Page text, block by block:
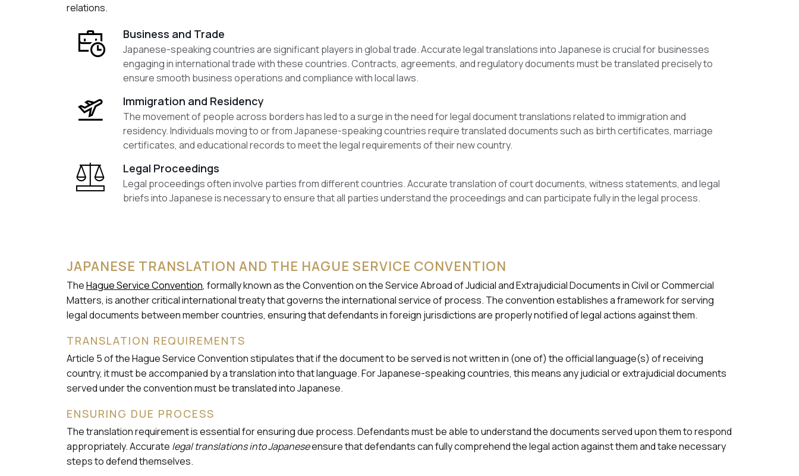
relations.
Business and Trade
Japanese-speaking countries are significant players in global trade. Accurate legal translations into Japanese is crucial for businesses
engaging in international trade with these countries. Contracts, agreements, and regulatory documents must be translated precisely to
ensure smooth business operations and compliance with local laws.
Immigration and Residency
The movement of people across borders has led to a surge in the need for legal document translations related to immigration and
residency. Individuals moving to or from Japanese-speaking countries require translated documents such as birth certificates, marriage
certificates, and educational records to meet the legal requirements of their new country.
Legal Proceedings
Legal proceedings often involve parties from different countries. Accurate translation of court documents, witness statements, and legal
briefs into Japanese is necessary to ensure that all parties understand the proceedings and can participate fully in the legal process.
JAPANESE TRANSLATION AND THE HAGUE SERVICE CONVENTION
TheHague Service Convention, formally known as the Convention on the Service Abroad of Judicial and Extrajudicial Documents in Civil or Commercial
Matters, is another critical international treaty that governs the international service of process. The convention establishes a framework for serving
legal documents between member countries, ensuring that defendants in foreign jurisdictions are properly notified of legal actions against them.
TRANSLATION REQUIREMENTS
Article 5 of the Hague Service Convention stipulates that if the document to be served is not written in (one of) the official language(s) of receiving
country, it must be accompanied by a translation into that language. For Japanese-speaking countries, this means any judicial or extrajudicial documents
served under the convention must be translated into Japanese.
ENSURING DUE PROCESS
The translation requirement is essential for ensuring due process. Defendants must be able to understand the documents served upon them to respond
appropriately. Accurate legal translations into Japaneseensure that defendants can fully comprehend the legal action against them and take necessary
steps to defend themselves.